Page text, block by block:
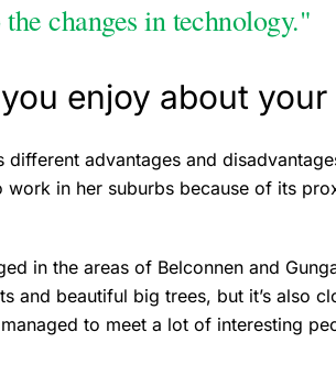
the changes in technology."
enjoy about your
different advantages and
work in her suburbs because of its
in the areas of Belconnen and
and beautiful big trees, but it’s also
managed to meet a lot of interesting